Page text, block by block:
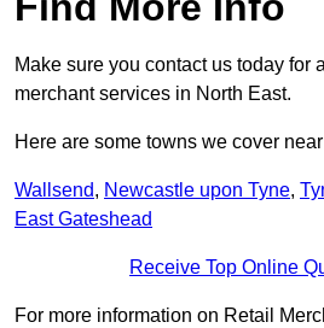
Make sure you contact us today for
merchant services in North East.
Here are some towns we cover
Wallsend, Newcastle upon Tyne,
East Gateshead
Receive Top Online
For more information on Retail